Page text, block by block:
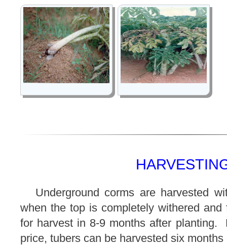
Underground corms are harvested
when the top is completely withered
for harvest in 8-9 months after planting.
price, tubers can be harvested six